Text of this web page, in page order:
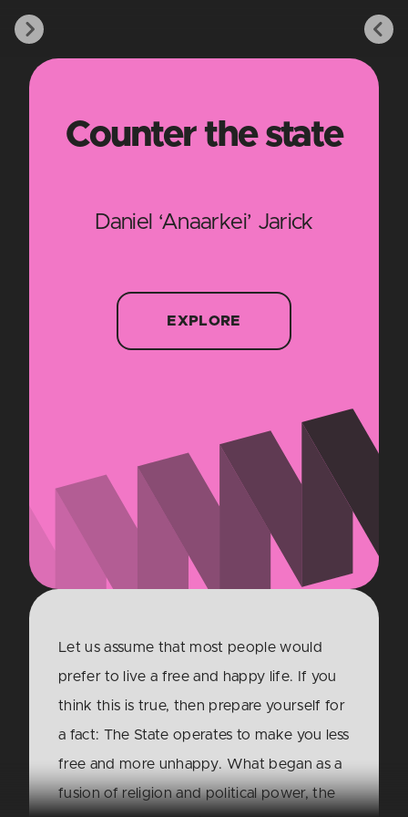
Counter the state
Daniel ‘Anaarkei’ Jarick
EXPLORE
Let us assume that most people would
prefer to live a free and happy life. If you
think this is true, then prepare yourself for
a fact: The State operates to make you less
free and more unhappy. What began as a
fusion of religion and political power, the